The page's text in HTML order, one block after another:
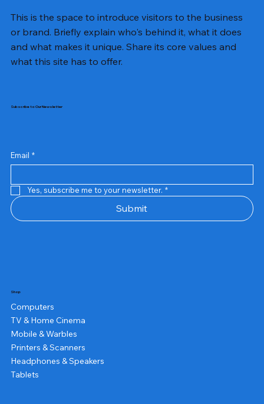
Samsung Business Monitor 27 Lc27g55tqbwxxl
Rincom 4+2 Port Poe Switch
Sandisk 64 GB Micro
Amd Ryzen 7 5700g
Live Tech Rgb Gaming Mouse Fire
Repair And Replacement
Refurbished Laptop
Lenovo Refurbished Laptop L470
Rental Charges
Rent Charges
Remote
Repair And Replacement
Rental Charges
Router
Tplink Router Tl-mr100 300mbps
This is the space to introduce visitors to the business
or brand. Briefly explain who's behind it, what it does
and what makes it unique. Share its core values and
what this site has to offer.
Subscribe to Our Newsletter
Email *
Yes, subscribe me to your newsletter. *
Submit
Shop
Computers
TV & Home Cinema
Mobile & Warbles
Printers & Scanners
Headphones & Speakers
Tablets